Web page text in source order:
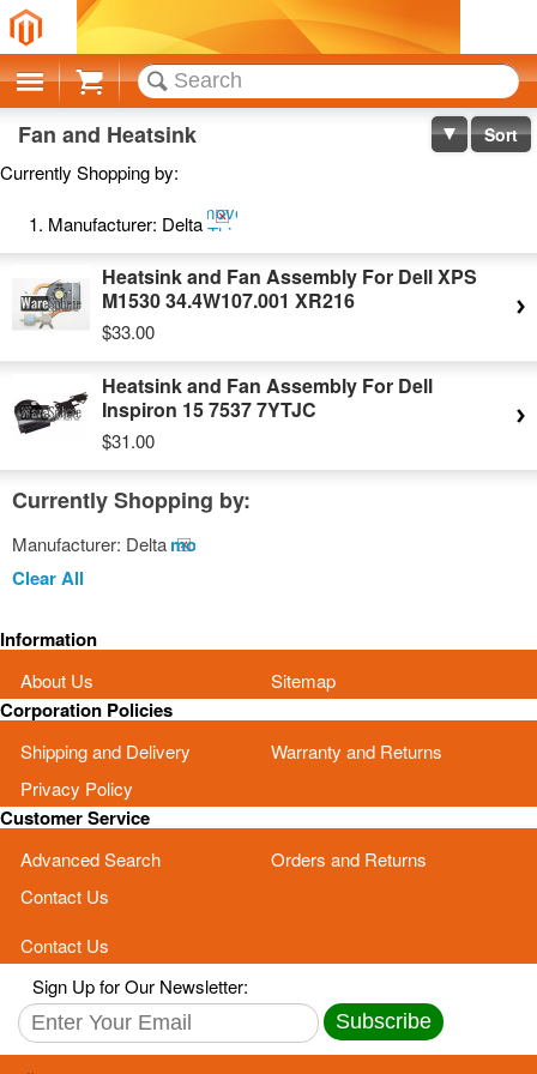
Cart
Fan and Heatsink Sort
Currently Shopping by:
Manufacturer: DeltaRemove
This
Item
Heatsink and Fan Assembly For Dell XPS
M1530 34.4W107.001 XR216
$33.00
Heatsink and Fan Assembly For Dell
Inspiron 15 7537 7YTJC
$31.00
Currently Shopping by:
Manufacturer: DeltaRemove
Clear All
Information
About Us Sitemap
Corporation Policies
Shipping and Delivery
Warranty and Returns
Privacy Policy
Customer Service
Advanced Search
Orders and Returns
Contact Us
Contact Us
Sign Up for Our Newsletter:
Subscribe